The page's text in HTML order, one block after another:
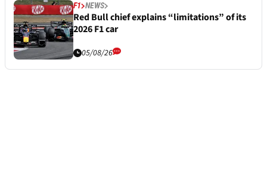
F1 NEWS
Red Bull chief explains “limitations” of its
2026 F1 car
05/08/26